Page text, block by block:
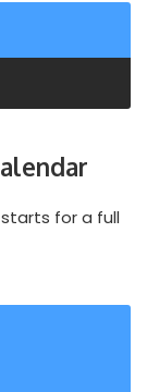
for a full